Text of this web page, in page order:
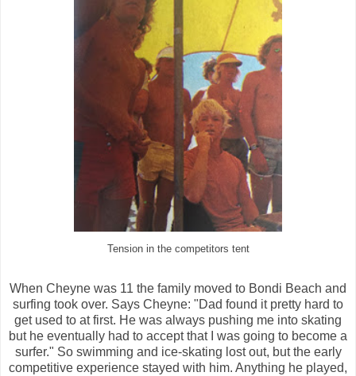
Tension in the competitors tent
When Cheyne was 11 the family moved to Bondi Beach and
surfing took over. Says Cheyne: "Dad found it pretty hard to
get used to at first. He was always pushing me into skating
but he eventually had to accept that I was going to become a
surfer." So swimming and ice-skating lost out, but the early
competitive experience stayed with him. Anything he played,